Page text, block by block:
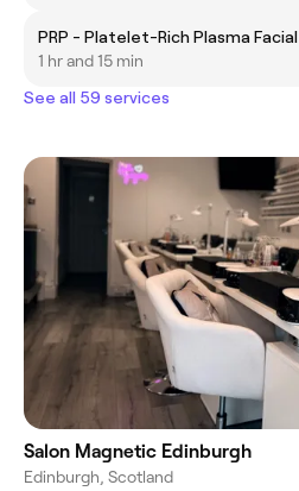
PRP - Platelet-Rich Plasma Facial
1 hr and 15 min
See all 59 services
Salon Magnetic Edinburgh
Edinburgh, Scotland